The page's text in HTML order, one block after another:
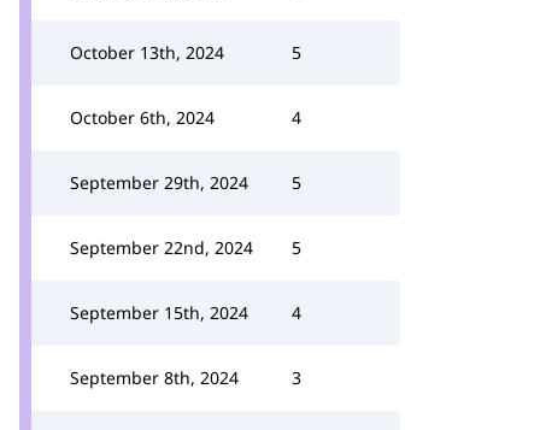
October 13th, 2024 5
October 6th, 2024 4
September 29th, 2024 5
September 22nd, 2024 5
September 15th, 2024 4
September 8th, 2024 3